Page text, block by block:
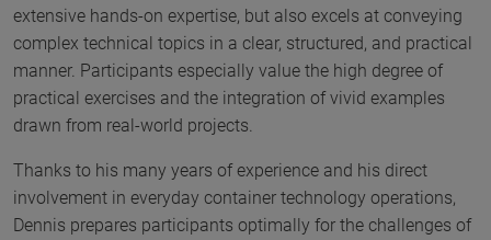
extensive hands-on expertise, but also excels at conveying
complex technical topics in a clear, structured, and practical
manner. Participants especially value the high degree of
practical exercises and the integration of vivid examples
drawn from real-world projects.
Thanks to his many years of experience and his direct
involvement in everyday container technology operations,
Dennis prepares participants optimally for the challenges of